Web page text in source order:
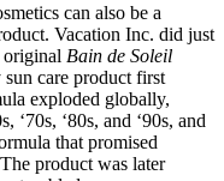
can also be a
Vacation Inc. did just
original Bain de Soleil
care product first
exploded globally,
‘70s, ‘80s, and ‘90s, and
that promised
product was later